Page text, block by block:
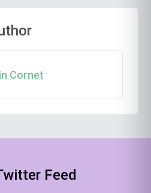
Cornet
Feed